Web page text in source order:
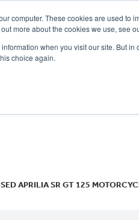
computer. These cookies are used
more about the cookies we use, see
when you visit our site. But
choice again.
APRILIA SR GT 125